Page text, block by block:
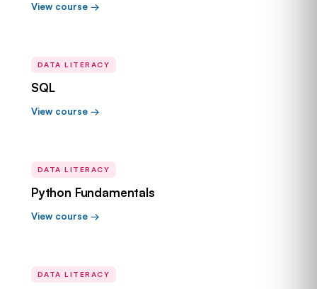
View course →
DATA LITERACY
SQL
View course →
DATA LITERACY
Python Fundamentals
View course →
DATA LITERACY